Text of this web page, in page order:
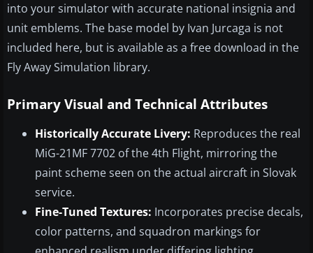
into your simulator with accurate national insignia and
unit emblems. The base model by Ivan Jurcaga is not
included here, but is available as a free download in the
Fly Away Simulation library.
Primary Visual and Technical Attributes
Historically Accurate Livery: Reproduces the real
MiG-21MF 7702 of the 4th Flight, mirroring the
paint scheme seen on the actual aircraft in Slovak
service.
Fine-Tuned Textures: Incorporates precise decals,
color patterns, and squadron markings for